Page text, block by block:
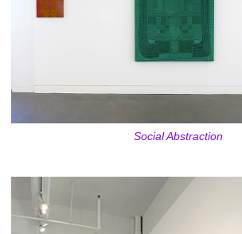
Social Abstraction